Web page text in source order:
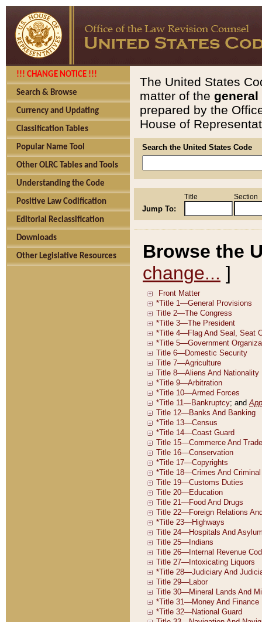
!!! CHANGE NOTICE !!!
Search & Browse
Currency and Updating
Classification Tables
Popular Name Tool
Other OLRC Tables and Tools
Understanding the Code
Positive Law Codification
Editorial Reclassification
Downloads
Other Legislative Resources
The United States
matter of the general
prepared by the
House of
Search the United States Code
Jump To:
Title Section
Browse the
change... ]